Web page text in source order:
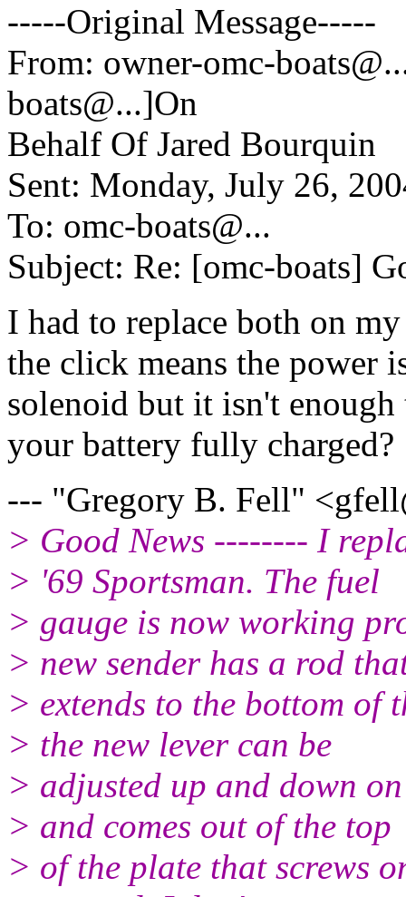
-----Original Message-----
From: owner-omc-boats@.
boats@...]On
Behalf Of Jared Bourquin
Sent: Monday, July 26,
To: omc-boats@...
Subject: Re: [omc-boats]
I had to replace both on
the click means the power
solenoid but it isn't
your battery fully charged?
--- "Gregory B. Fell"
> Good News -------- I
> '69 Sportsman. The fuel
> gauge is now working
> new sender has a rod
> extends to the bottom of
> the new lever can be
> adjusted up and down
> and comes out of the top
> of the plate that screws